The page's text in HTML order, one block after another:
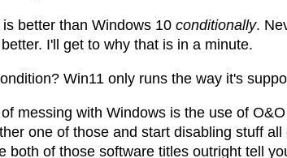
better than Windows 10 conditionally.
I'll get to why that is in a minute.
Win11 only runs the way it's
messing with Windows is the use of
one of those and start disabling stuff
both of those software titles outright tell